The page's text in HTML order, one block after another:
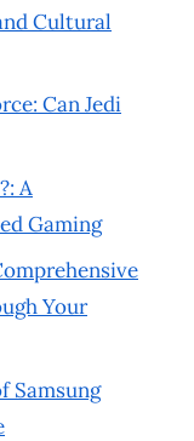
Cultural
Can Jedi
A
Gaming
Your
Samsung